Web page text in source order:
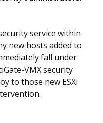
service within
new hosts added to
fall under
VMX security
to those new ESXi